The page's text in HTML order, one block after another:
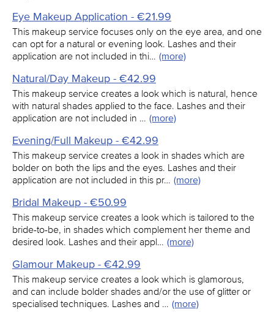
Eye Makeup Application - €21.99
This makeup service focuses only on the eye area, and one
can opt for a natural or evening look. Lashes and their
application are not included in thi… (more)
Natural/Day Makeup - €42.99
This makeup service creates a look which is natural, hence
with natural shades applied to the face. Lashes and their
application are not included in … (more)
Evening/Full Makeup - €42.99
This makeup service creates a look in shades which are
bolder on both the lips and the eyes. Lashes and their
application are not included in this pr… (more)
Bridal Makeup - €50.99
This makeup service creates a look which is tailored to the
bride-to-be, in shades which complement her theme and
desired look. Lashes and their appl… (more)
Glamour Makeup - €42.99
This makeup service creates a look which is glamorous,
and can include bolder shades and/or the use of glitter or
specialised techniques. Lashes and … (more)